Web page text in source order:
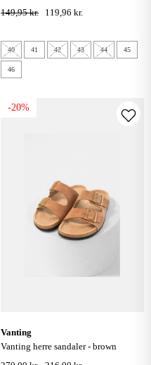
taupe
149,95 kr. 119,96 kr.
40 41 42 43 44 45
46
-20%
vanting
vanting herre sandaler - brown